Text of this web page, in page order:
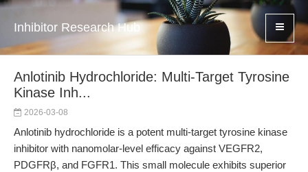
Inhibitor Research Hub
Anlotinib Hydrochloride: Multi-Target Tyrosine
Kinase Inh...
2026-03-08
Anlotinib hydrochloride is a potent multi-target tyrosine kinase
inhibitor with nanomolar-level efficacy against VEGFR2,
PDGFRβ, and FGFR1. This small molecule exhibits superior